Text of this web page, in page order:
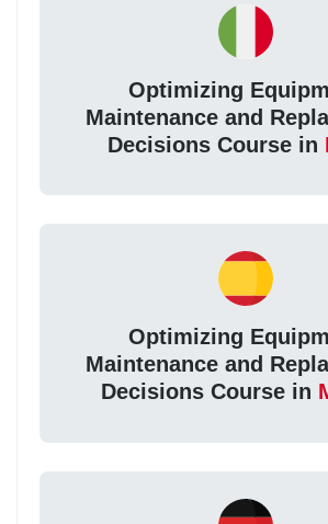
Optimizing
Maintenance and
Decisions Course in
Optimizing
Maintenance and
Decisions Course in